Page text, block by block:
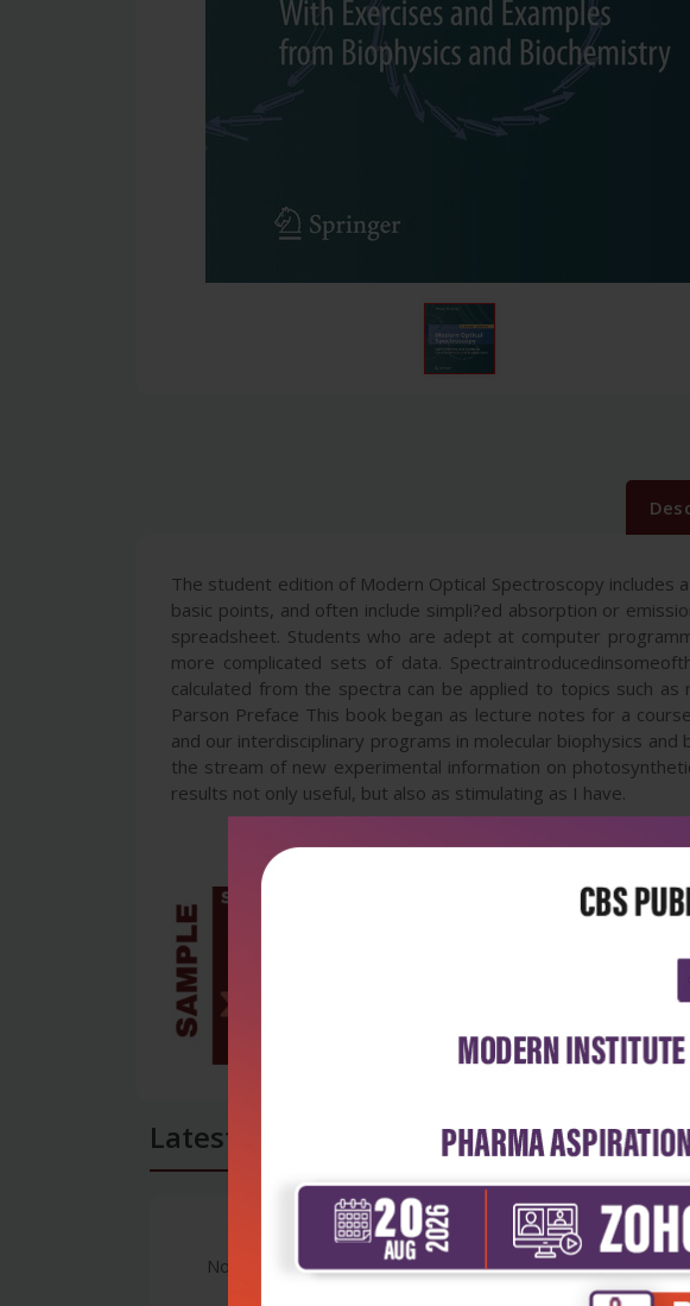
The student edition of Modern Optical Spectroscopy
basic points, and often include simpli?ed absorption or
spreadsheet. Students who are adept at computer
more complicated sets of data.
calculated from the spectra can be applied to topics such
Parson Preface This book began as lecture notes for a
and our interdisciplinary programs in molecular biophysics
the stream of new experimental information on
results not only useful, but also as stimulating as I have.
Latest Reviews
No Review